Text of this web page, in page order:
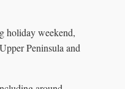
holiday weekend,
Peninsula and